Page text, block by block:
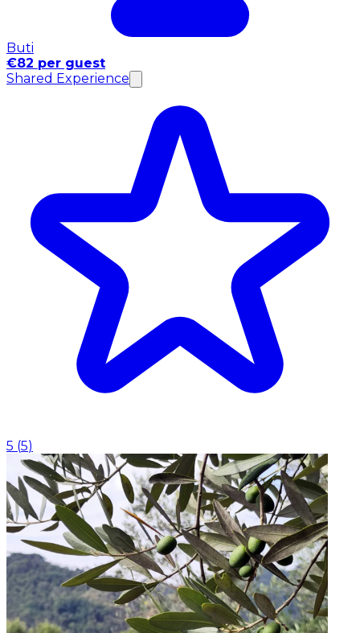
Buti
€82 per guest
Shared Experience
5 (5)